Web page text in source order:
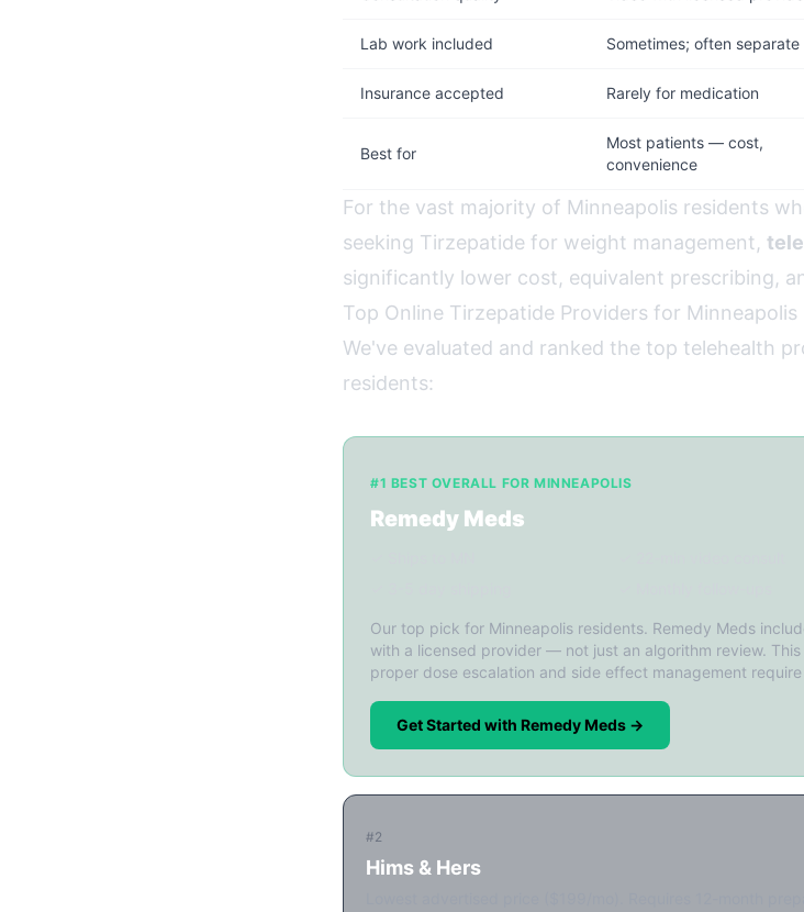
Lab work included Sometimes; often separate
Insurance accepted Rarely for medication
Best for
Most patients — cost,
convenience
For the vast majority of Minneapolis residents
seeking Tirzepatide for weight management,
significantly lower cost, equivalent prescribing,
Top Online Tirzepatide Providers for Minneapolis
We've evaluated and ranked the top telehealth
residents:
#1 BEST OVERALL FOR MINNEAPOLIS
Remedy Meds
Our top pick for Minneapolis residents. Remedy Meds
with a licensed provider — not just an algorithm review.
proper dose escalation and side effect management
Get Started with Remedy Meds →
#2
Hims & Hers